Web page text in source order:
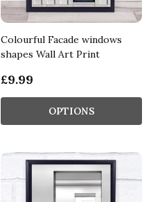
Colourful Facade windows
shapes Wall Art Print
£9.99
OPTIONS